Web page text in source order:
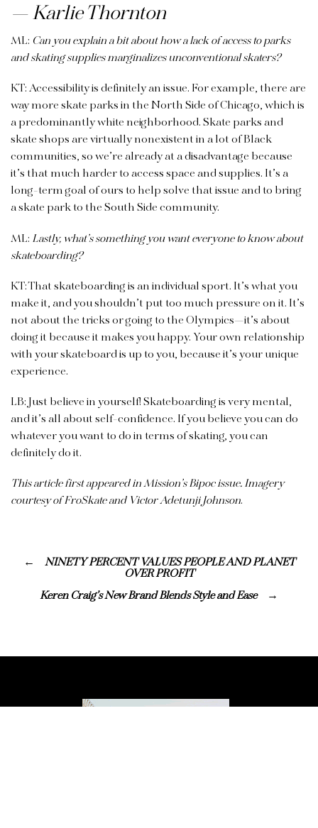
Karlie Thornton
ML: Can you explain a bit about how a lack of access to parks
and skating supplies marginalizes unconventional skaters?
KT: Accessibility is definitely an issue. For example, there are
way more skate parks in the North Side of Chicago, which is
a predominantly white neighborhood. Skate parks and
skate shops are virtually nonexistent in a lot of Black
communities, so we’re already at a disadvantage because
it’s that much harder to access space and supplies. It’s a
long-term goal of ours to help solve that issue and to bring
a skate park to the South Side community.
ML: Lastly, what’s something you want everyone to know about
skateboarding?
KT: That skateboarding is an individual sport. It’s what you
make it, and you shouldn’t put too much pressure on it. It’s
not about the tricks or going to the Olympics—it’s about
doing it because it makes you happy. Your own relationship
with your skateboard is up to you, because it’s your unique
experience.
LB: Just believe in yourself! Skate­boarding is very mental,
and it’s all about self-confidence. If you believe you can do
whatever you want to do in terms of skating, you can
definitely do it.
This article first appeared in Mission’s Bipoc issue. Imagery
courtesy of FroSkate and Victor Adetunji Johnson.
NINETY PERCENT VALUES PEOPLE AND PLANET
OVER PROFIT
Keren Craig’s New Brand Blends Style and Ease